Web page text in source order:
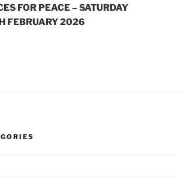
FOR PEACE – SATURDAY
FEBRUARY 2026